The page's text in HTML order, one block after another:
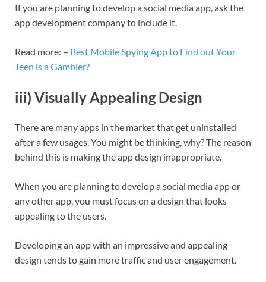
If you are planning to develop a social media app, ask the
app development company to include it.
Read more: – Best Mobile Spying App to Find out Your
Teen is a Gambler?
iii) Visually Appealing Design
There are many apps in the market that get uninstalled
after a few usages. You might be thinking, why? The reason
behind this is making the app design inappropriate.
When you are planning to develop a social media app or
any other app, you must focus on a design that looks
appealing to the users.
Developing an app with an impressive and appealing
design tends to gain more traffic and user engagement.